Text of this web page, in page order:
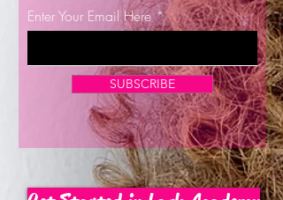
Now Enrolling for Lash Certification
Enter Your Email Here
SUBSCRIBE